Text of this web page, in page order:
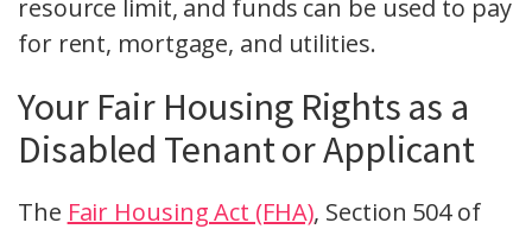
resource limit, and funds can be used to pay
for rent, mortgage, and utilities.
Your Fair Housing Rights as a
Disabled Tenant or Applicant
The Fair Housing Act (FHA), Section 504 of